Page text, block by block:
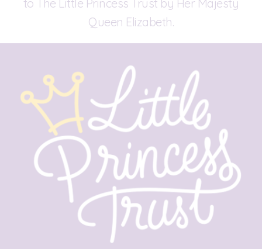
to The Little Princess Trust by Her Majesty
Queen Elizabeth.